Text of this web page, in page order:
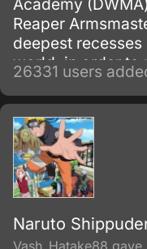
Academy
Reaper
deepest
world, in order to
of the so-called
upon bringing
and envelop the
madness and
agency for
be trained to wield
26331 users
Naruto
Vash_Hatake88 gave